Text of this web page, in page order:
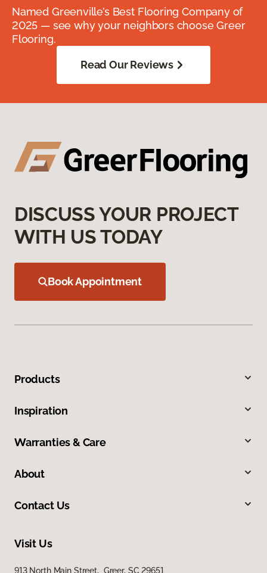
Named Greenville’s Best Flooring Company of
2025 — see why your neighbors choose Greer
Flooring.
Read Our Reviews
DISCUSS YOUR PROJECT
WITH US TODAY
Book Appointment
Products
Inspiration
Warranties & Care
About
Contact Us
Visit Us
913 North Main Street, Greer, SC 29651